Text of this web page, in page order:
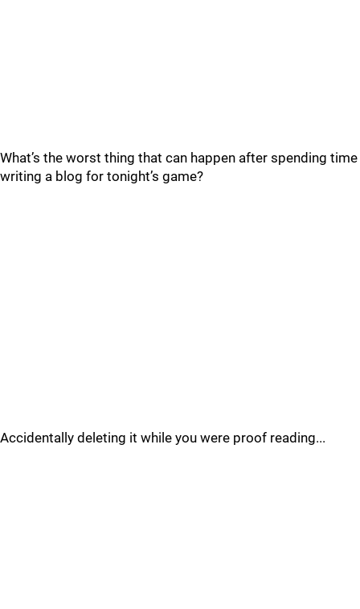
What’s the worst thing that can happen after spending time
writing a blog for tonight’s game?
Accidentally deleting it while you were proof reading...